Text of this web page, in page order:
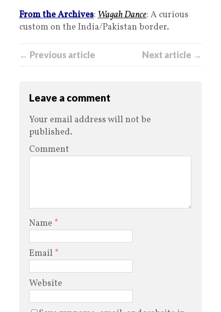
From the Archives: Wagah Dance: A curious
custom on the India/Pakistan border.
← Previous article Next article →
Leave a comment
Your email address will not be
published.
Comment
Name *
Email *
Website